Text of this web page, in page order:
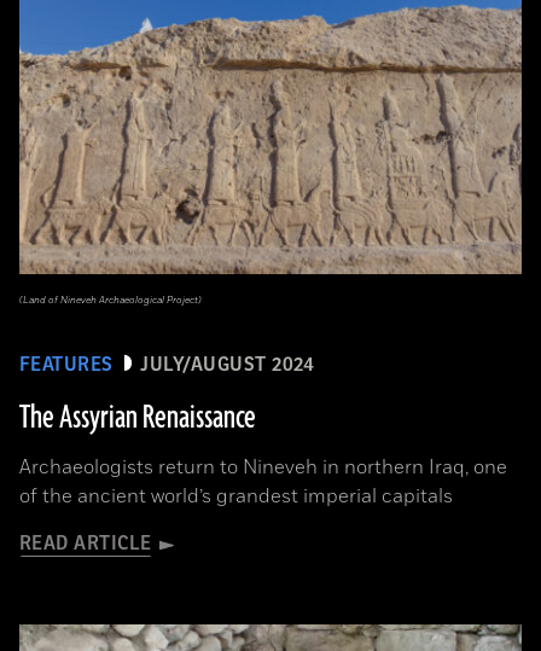
FEATURES JULY/AUGUST 2024
The Assyrian Renaissance
Archaeologists return to Nineveh in northern Iraq, one
of the ancient world’s grandest imperial capitals
READ ARTICLE
(Land of Nineveh Archaeological Project)